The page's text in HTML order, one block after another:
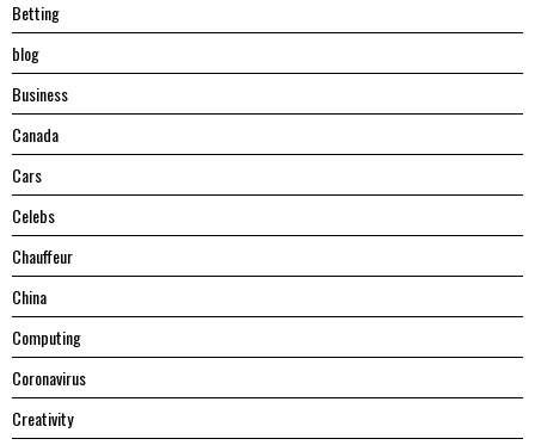
Betting
blog
Business
Canada
Cars
Celebs
Chauffeur
China
Computing
Coronavirus
Creativity